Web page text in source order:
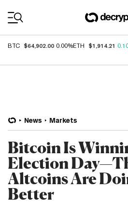
BTC $64,902.00 0.00%ETH $1,914.21
News Markets
Bitcoin Is
Election
Altcoins Are
Better